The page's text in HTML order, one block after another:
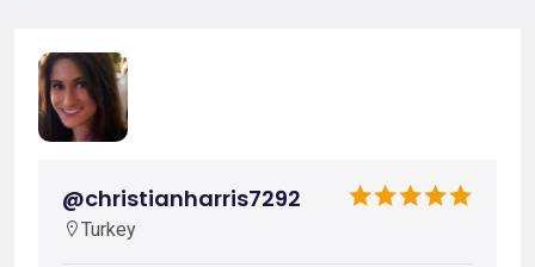
@christianharris7292
Turkey